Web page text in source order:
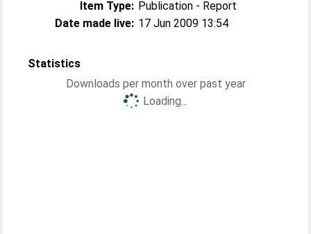
Item Type: Publication - Report
Date made live: 17 Jun 2009 13:54
Statistics
Downloads per month over past year
Loading...